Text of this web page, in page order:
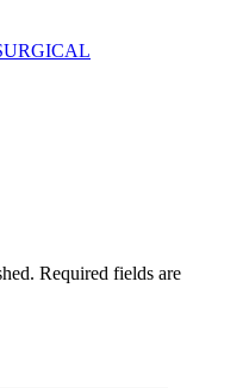
Required fields are